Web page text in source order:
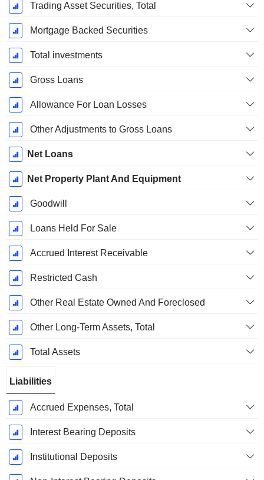
Trading Asset Securities, Total
Mortgage Backed Securities
Total investments
Gross Loans
Allowance For Loan Losses
Other Adjustments to Gross Loans
Net Loans
Net Property Plant And Equipment
Goodwill
Loans Held For Sale
Accrued Interest Receivable
Restricted Cash
Other Real Estate Owned And Foreclosed
Other Long-Term Assets, Total
Total Assets
Liabilities
Accrued Expenses, Total
Interest Bearing Deposits
Institutional Deposits